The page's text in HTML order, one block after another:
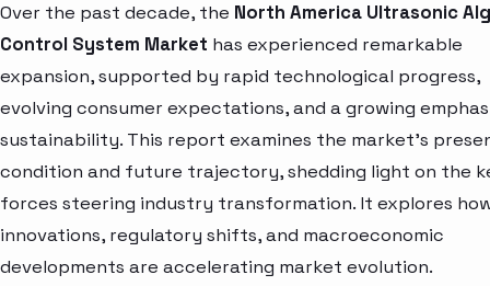
Over the past decade, the North America Ultrasonic
Control System Market has experienced remarkable
expansion, supported by rapid technological progress,
evolving consumer expectations, and a growing
sustainability. This report examines the market’s
condition and future trajectory, shedding light on the
forces steering industry transformation. It explores
innovations, regulatory shifts, and macroeconomic
developments are accelerating market evolution.